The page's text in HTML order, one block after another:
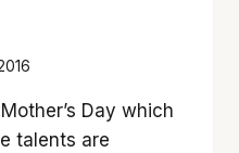
Day which
talents are